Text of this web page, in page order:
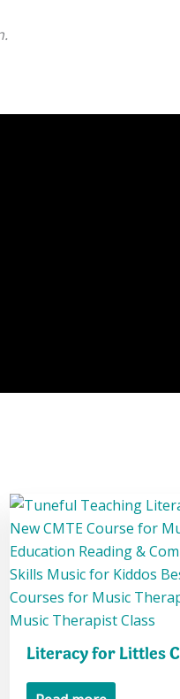
Literacy for Littles